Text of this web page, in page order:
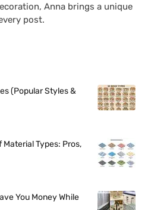
Anna brings a unique
post.
(Popular Styles &
Types: Pros,
You Money While